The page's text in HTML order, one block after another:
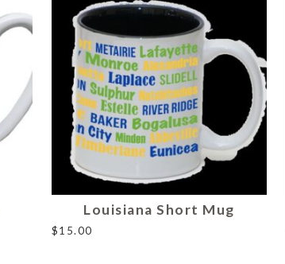
Louisiana Short Mug
$15.00